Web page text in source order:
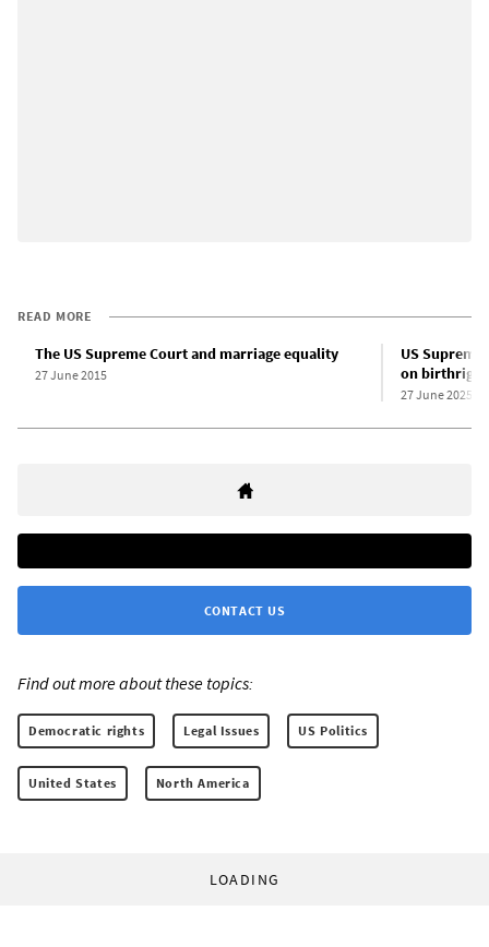
READ MORE
The US Supreme Court and marriage equality
27 June 2015
US
on
27 June 2025
CONTACT US
Find out more about these topics:
Democratic rights Legal Issues US Politics
United States North America
LOADING